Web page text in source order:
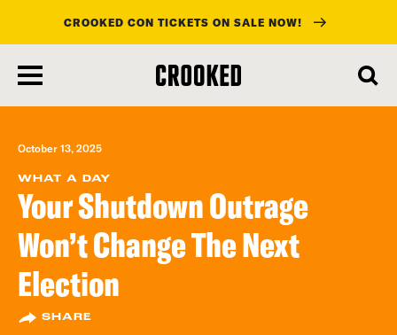
main
content
CROOKED CON TICKETS ON SALE NOW!
October 13, 2025
WHAT A DAY
Your Shutdown Outrage
Won’t Change The Next
Election
SHARE